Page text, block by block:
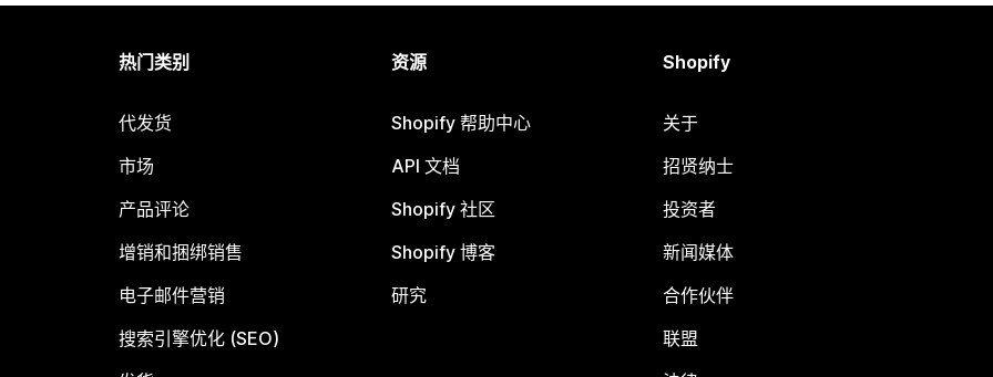
热门类别
代发货
市场
产品评论
增销和捆绑销售
电子邮件营销
搜索引擎优化 (SEO)
资源
Shopify 帮助中心
API 文档
Shopify 社区
Shopify 博客
研究
Shopify
关于
招贤纳士
投资者
新闻媒体
合作伙伴
联盟